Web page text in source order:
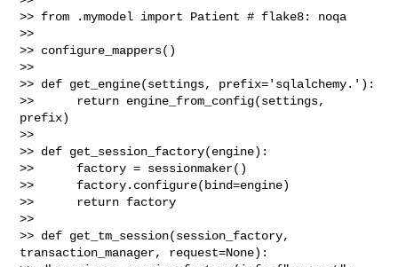
>> from .mymodel import Patient # flake8: noqa
>>
>> configure_mappers()
>>
>> def get_engine(settings, prefix='sqlalchemy.'):
>>      return engine_from_config(settings,
prefix)
>>
>> def get_session_factory(engine):
>>      factory = sessionmaker()
>>      factory.configure(bind=engine)
>>      return factory
>>
>> def get_tm_session(session_factory,
transaction_manager, request=None):